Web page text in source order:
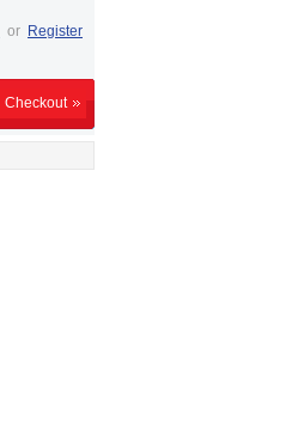
or Register
Checkout